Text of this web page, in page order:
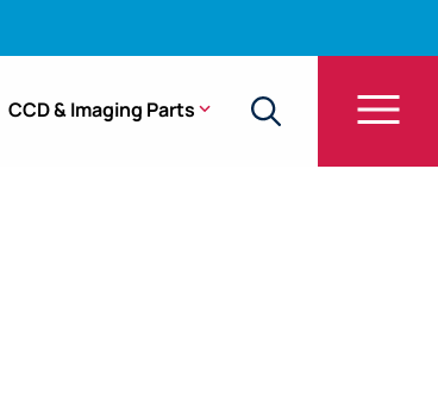
CCD & Imaging Parts